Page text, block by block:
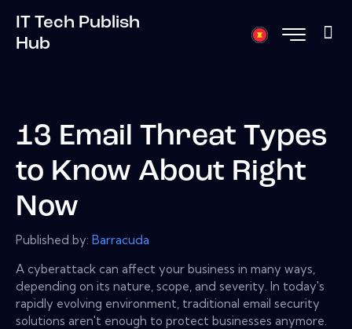
IT Tech Publish
Hub
13 Email Threat Types
to Know About Right
Now
Published by: Barracuda
A cyberattack can affect your business in many ways,
depending on its nature, scope, and severity. In today's
rapidly evolving environment, traditional email security
solutions aren't enough to protect businesses anymore.